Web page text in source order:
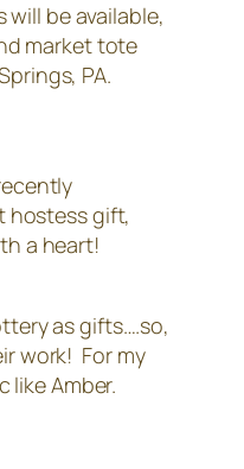
be available,
market tote
PA.
hostess gift,
a heart!
as gifts….so,
work! For my
like Amber.